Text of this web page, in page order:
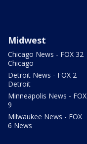
Midwest
Chicago News - FOX 32
Chicago
Detroit News - FOX 2
Detroit
Minneapolis News - FOX
9
Milwaukee News - FOX
6 News